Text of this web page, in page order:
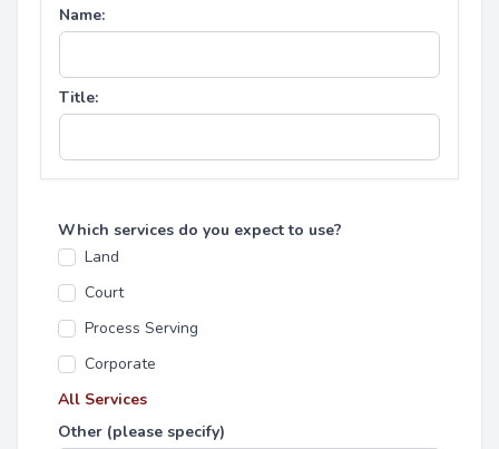
Name:
Title:
Which services do you expect to use?
Land
Court
Process Serving
Corporate
All Services
Other (please specify)